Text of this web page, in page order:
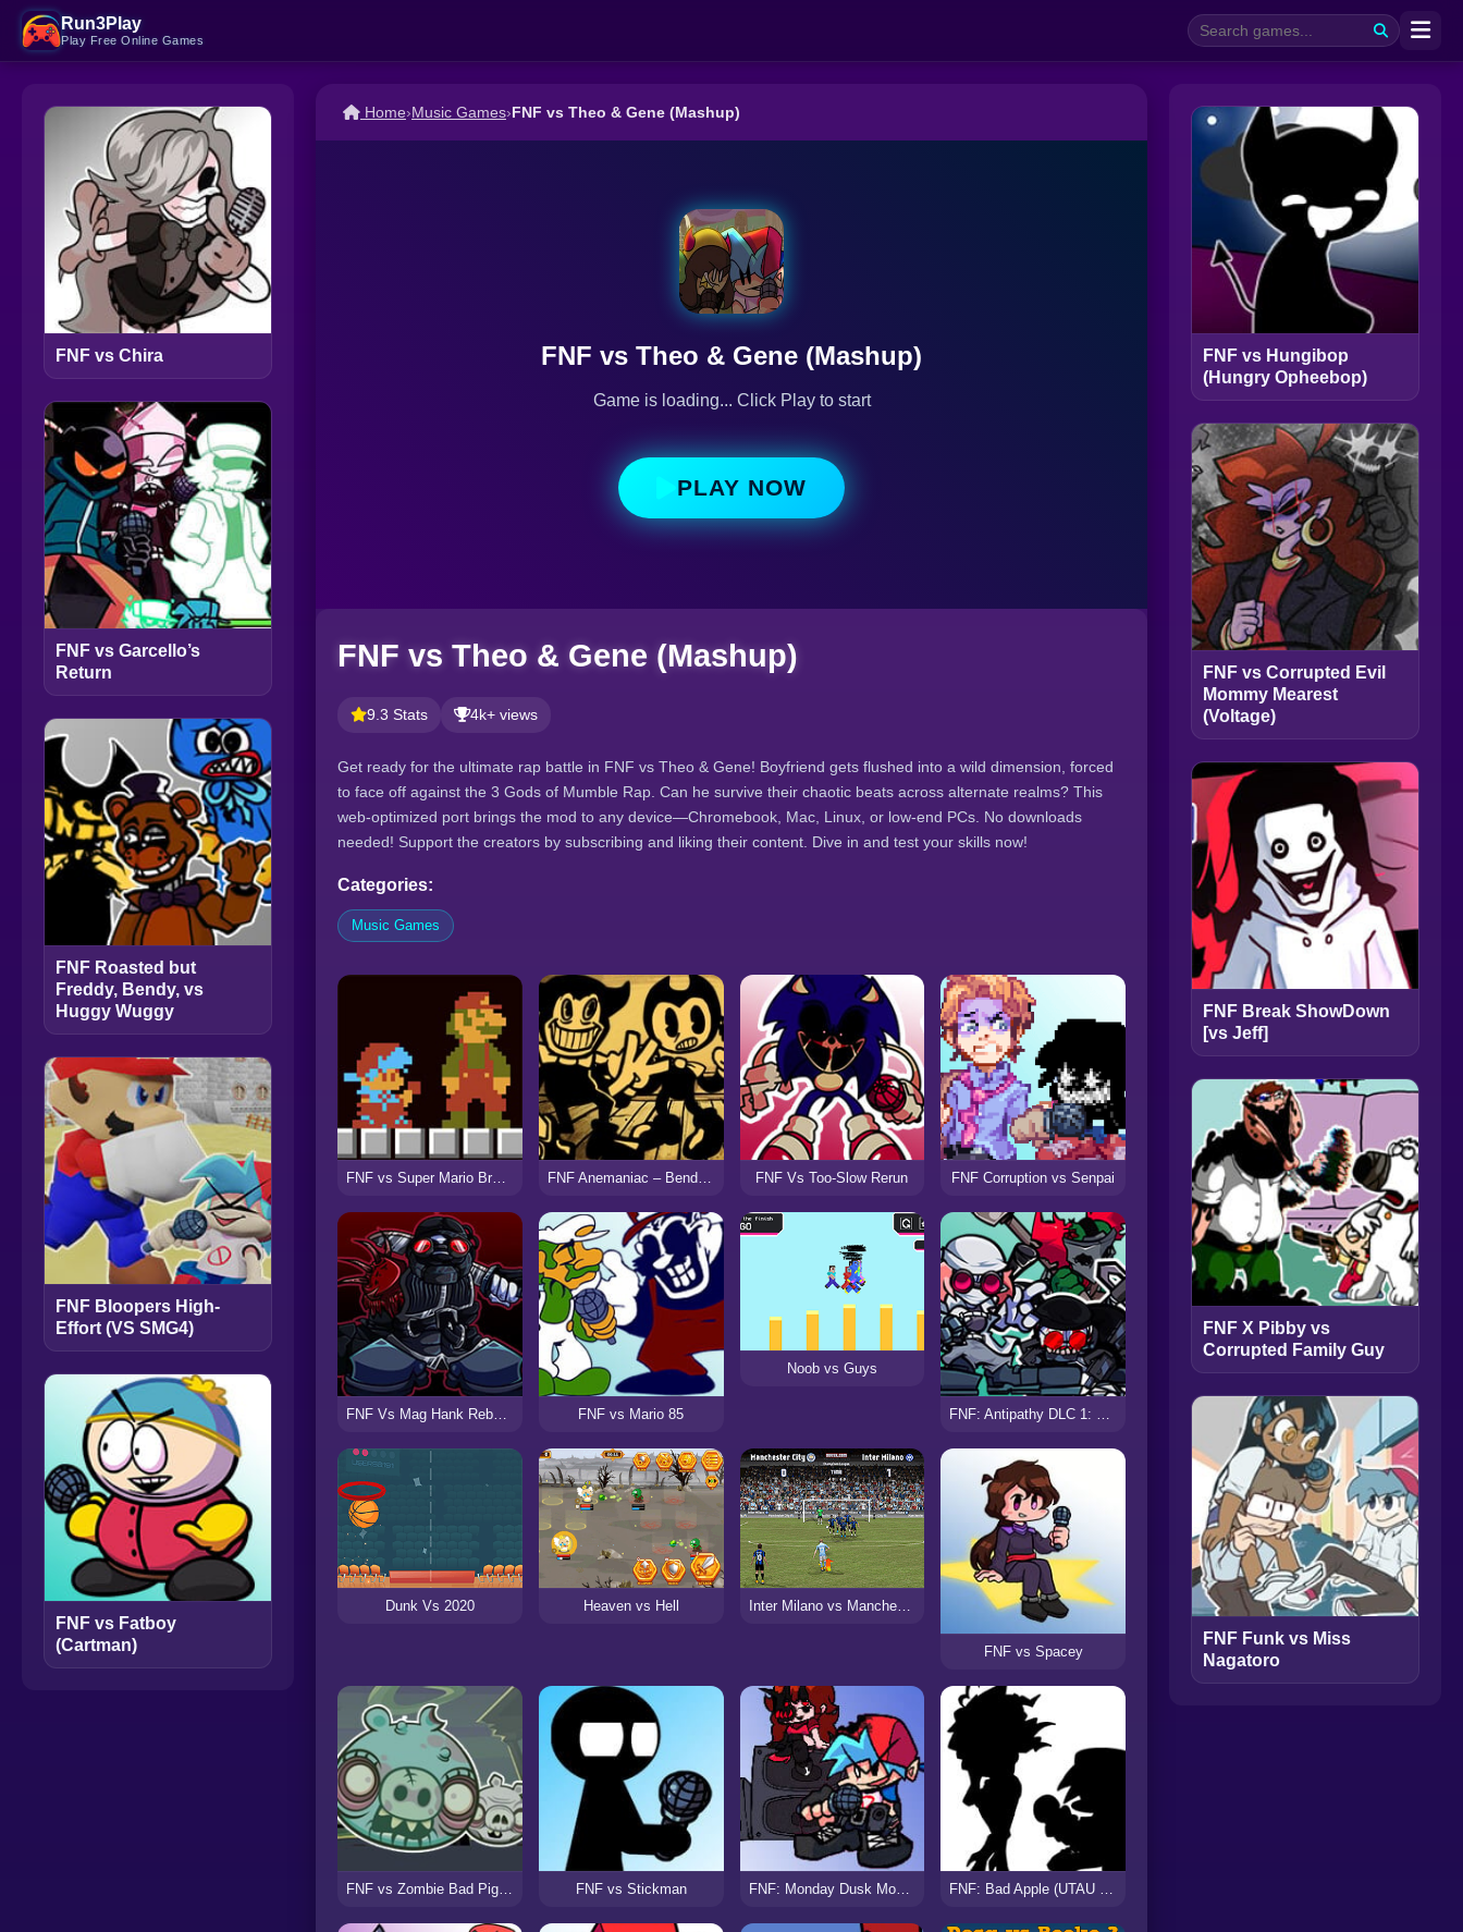
Run3Play
Play Free Online Games
FNF vs Chira
FNF vs Garcello’s
Return
FNF Roasted but
Freddy, Bendy, vs
Huggy Wuggy
FNF Bloopers High-
Effort (VS SMG4)
FNF vs Fatboy
(Cartman)
Home›Music Games›FNF vs Theo & Gene (Mashup)
FNF vs Theo & Gene (Mashup)
Game is loading... Click Play to start
PLAY NOW
FNF vs Theo & Gene (Mashup)
9.3 Stats 4k+ views
Get ready for the ultimate rap battle in FNF vs Theo & Gene! Boyfriend gets flushed into a wild dimension, forced
to face off against the 3 Gods of Mumble Rap. Can he survive their chaotic beats across alternate realms? This
web-optimized port brings the mod to any device—Chromebook, Mac, Linux, or low-end PCs. No downloads
needed! Support the creators by subscribing and liking their content. Dive in and test your skills now!
Categories:
Music Games
FNF Anemaniac – Bendy vs Ollie FNF Vs Too-Slow Rerun FNF Corruption vs Senpai
FNF Vs Mag Hank Rebooted FNF vs Mario 85
Noob vs Guys
FNF: Antipathy DLC 1: Escape from Nevada
Dunk Vs 2020 Heaven vs Hell Inter Milano vs Manchester City
FNF vs Spacey
FNF vs Stickman FNF: Monday Dusk Monolith
FNF vs Hungibop
(Hungry Opheebop)
FNF vs Corrupted Evil
Mommy Mearest
(Voltage)
FNF Break ShowDown
[vs Jeff]
FNF X Pibby vs
Corrupted Family Guy
FNF Funk vs Miss
Nagatoro